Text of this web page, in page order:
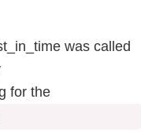
was called
for the